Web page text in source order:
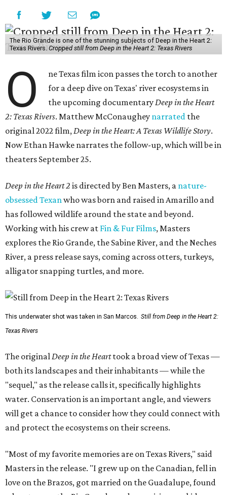
The Rio Grande is one of the stunning subjects of Deep in the Heart 2:
Texas Rivers. Cropped still from Deep in the Heart 2: Texas Rivers
O
ne Texas film icon passes the torch to another
for a deep dive on Texas' river ecosystems in
the upcoming documentaryDeep in the Heart
2: Texas Rivers. Matthew McConaughey narrated the
original 2022 film,Deep in the Heart: A Texas Wildlife Story.
Now Ethan Hawke narrates the follow-up, which will be in
theaters September 25.
Deep in the Heart 2 is directed by Ben Masters, a nature-
obsessed Texanwho was born and raised in Amarillo and
has followed wildlife around the state and beyond.
Working with his crew at Fin & Fur Films, Masters
explores the Rio Grande, the Sabine River, and the Neches
River, a press release says, coming across otters, turkeys,
alligator snapping turtles, and more.
This underwater shot was taken in San Marcos. Still from Deep in the Heart 2:
Texas Rivers
The originalDeep in the Hearttook a broad view of Texas —
both its landscapes and their inhabitants — while the
"sequel," as the release calls it, specifically highlights
water. Conservation is an important angle, and viewers
will get a chance to consider how they could connect with
and protect the ecosystems on their screens.
"Most of my favorite memories are on Texas Rivers," said
Masters in the release. "I grew up on the Canadian, fell in
love on the Brazos, got married on the Guadalupe, found